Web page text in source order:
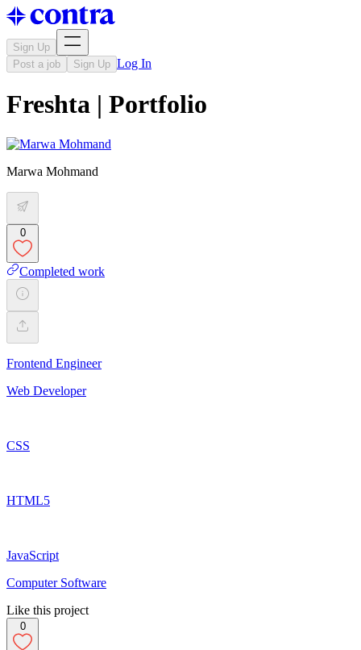
Sign Up
Post a job
Sign Up Log In
Freshta | Portfolio
Marwa Mohmand
0
Completed work
Frontend Engineer
Web Developer
CSS
HTML5
JavaScript
Computer Software
Like this project
0